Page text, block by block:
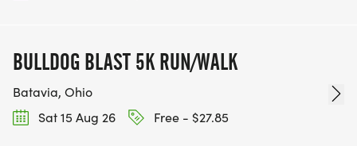
BULLDOG BLAST 5K RUN/WALK
Batavia, Ohio
Sat 15 Aug 26
Free - $27.85